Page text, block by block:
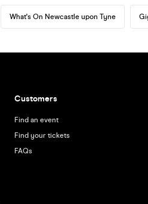
What's On Newcastle upon Tyne
Customers
Find an event
Find your tickets
FAQs